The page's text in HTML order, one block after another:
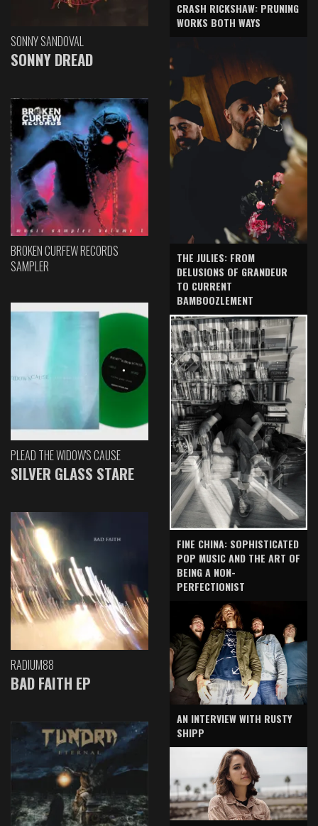
SONNY SANDOVAL
SONNY DREAD
BROKEN CURFEW RECORDS
SAMPLER
PLEAD THE WIDOW'S CAUSE
SILVER GLASS STARE
RADIUM88
BAD FAITH EP
CRASH RICKSHAW: PRUNING
WORKS BOTH WAYS
THE JULIES: FROM
DELUSIONS OF GRANDEUR
TO CURRENT
BAMBOOZLEMENT
FINE CHINA: SOPHISTICATED
POP MUSIC AND THE ART OF
BEING A NON-
PERFECTIONIST
AN INTERVIEW WITH RUSTY
SHIPP